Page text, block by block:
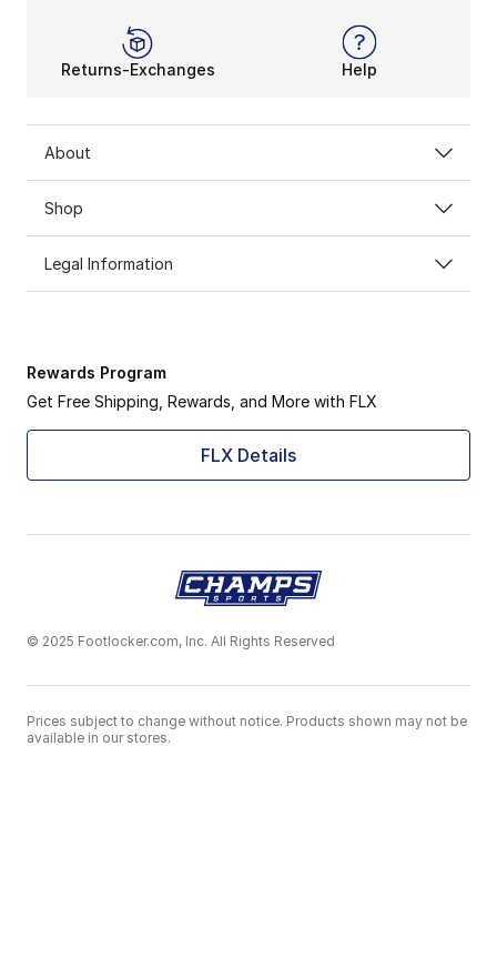
Returns-Exchanges Help
About
Shop
Legal Information
Rewards Program
Get Free Shipping, Rewards, and More with FLX
FLX Details
© 2025 Footlocker.com, Inc. All Rights Reserved
Prices subject to change without notice. Products shown may not be
available in our stores.